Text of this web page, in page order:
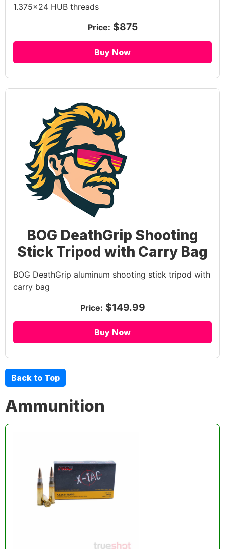
1.375×24 HUB threads
Price: $875
Buy Now
BOG DeathGrip Shooting
Stick Tripod with Carry Bag
BOG DeathGrip aluminum shooting stick tripod with
carry bag
Price: $149.99
Buy Now
Back to Top
Ammunition